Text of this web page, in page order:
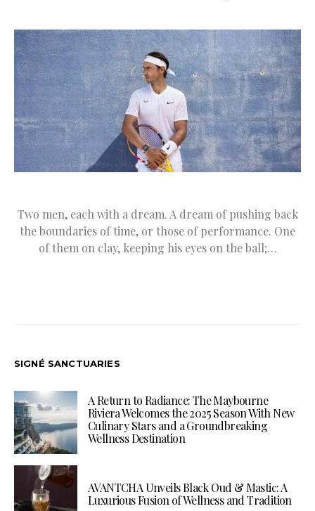
Two men, each with a dream. A dream of pushing back
the boundaries of time, or those of performance. One
of them on clay, keeping his eyes on the ball;…
SIGNÉ SANCTUARIES
A Return to Radiance: The Maybourne
Riviera Welcomes the 2025 Season With New
Culinary Stars and a Groundbreaking
Wellness Destination
AVANTCHA Unveils Black Oud & Mastic: A
Luxurious Fusion of Wellness and Tradition